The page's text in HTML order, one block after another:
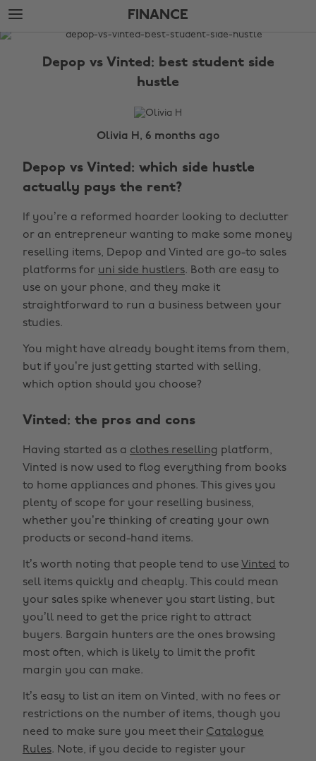
Skip
to
main
Skip
to
footer
FINANCE
The
Depop vs Vinted: best student side
hustle
Olivia H, 6 months ago
Depop vs Vinted: which side hustle
actually pays the rent?
If you’re a reformed hoarder looking to declutter
or an entrepreneur wanting to make some money
reselling items, Depop and Vinted are go-to sales
platforms for uni side hustlers. Both are easy to
use on your phone, and they make it
straightforward to run a business between your
studies.
You might have already bought items from them,
but if you’re just getting started with selling,
which option should you choose?
Vinted: the pros and cons
Having started as a clothes reselling platform,
Vinted is now used to flog everything from books
to home appliances and phones. This gives you
plenty of scope for your reselling business,
whether you’re thinking of creating your own
products or second-hand items.
It’s worth noting that people tend to use Vinted to
sell items quickly and cheaply. This could mean
your sales spike whenever you start listing, but
you’ll need to get the price right to attract
buyers. Bargain hunters are the ones browsing
most often, which is likely to limit the profit
margin you can make.
It’s easy to list an item on Vinted, with no fees or
restrictions on the number of items, though you
need to make sure you meet their Catalogue
Rules. Note, if you decide to register your